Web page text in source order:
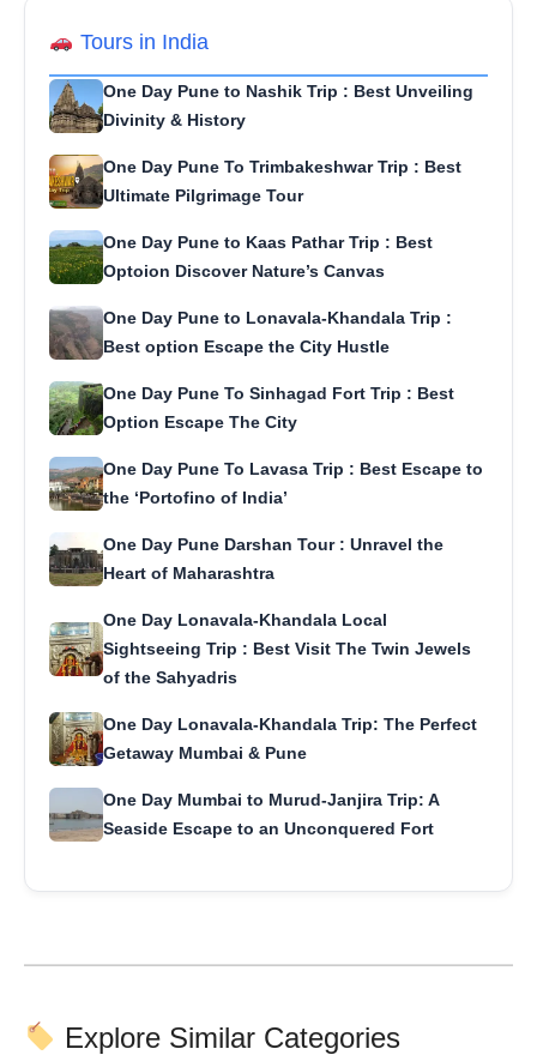
Tours in India
One Day Pune to Nashik Trip : Best Unveiling
Divinity & History
One Day Pune To Trimbakeshwar Trip : Best
Ultimate Pilgrimage Tour
One Day Pune to Kaas Pathar Trip : Best
Optoion Discover Nature’s Canvas
One Day Pune to Lonavala-Khandala Trip :
Best option Escape the City Hustle
One Day Pune To Sinhagad Fort Trip : Best
Option Escape The City
One Day Pune To Lavasa Trip : Best Escape to
the ‘Portofino of India’
One Day Pune Darshan Tour : Unravel the
Heart of Maharashtra
One Day Lonavala-Khandala Local
Sightseeing Trip : Best Visit The Twin Jewels
of the Sahyadris
One Day Lonavala-Khandala Trip: The Perfect
Getaway Mumbai & Pune
One Day Mumbai to Murud-Janjira Trip: A
Seaside Escape to an Unconquered Fort
Explore Similar Categories